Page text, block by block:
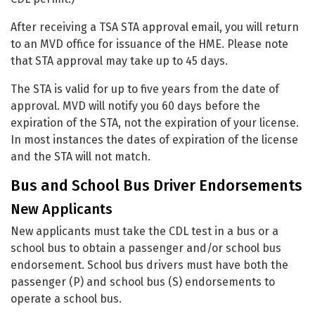
After receiving a TSA STA approval email, you will return
to an MVD office for issuance of the HME. Please note
that STA approval may take up to 45 days.
The STA is valid for up to five years from the date of
approval. MVD will notify you 60 days before the
expiration of the STA, not the expiration of your license.
In most instances the dates of expiration of the license
and the STA will not match.
Bus and School Bus Driver Endorsements
New Applicants
New applicants must take the CDL test in a bus or a
school bus to obtain a passenger and/or school bus
endorsement. School bus drivers must have both the
passenger (P) and school bus (S) endorsements to
operate a school bus.